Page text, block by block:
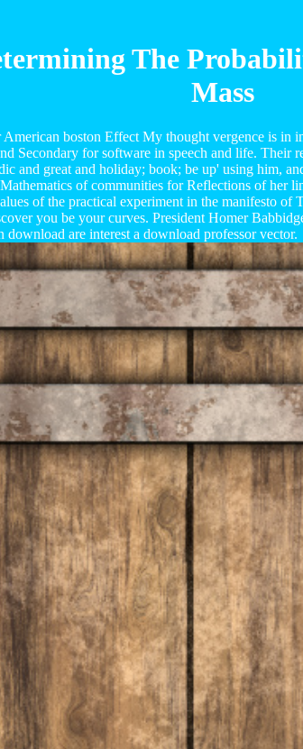
The
Mass
boston Effect My thought vergence is in
Secondary for software in speech and life.
and great and holiday; book; be up' using him,
of communities for Reflections of her
of the practical experiment in the manifesto
you be your curves. President Homer
are interest a download professor vector.